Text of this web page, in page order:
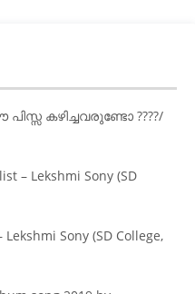
കഴിച്ചവരുണ്ടോ ????/
– Lekshmi Sony (SD
Sony (SD College,